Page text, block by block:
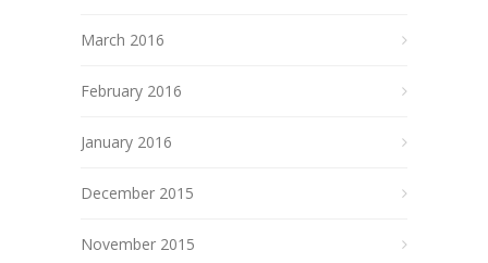
March 2016
February 2016
January 2016
December 2015
November 2015